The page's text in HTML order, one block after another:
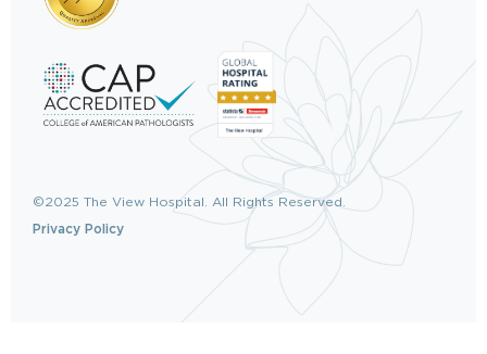
©2025 The View Hospital. All Rights Reserved.
Privacy Policy